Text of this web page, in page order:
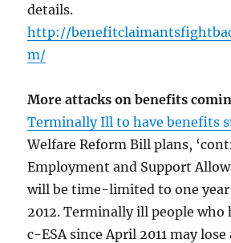
details.
http://
m/
More attacks on benefits
Terminally Ill to have benefits
Welfare Reform Bill plans,
Employment and Support
will be time-limited to one
2012. Terminally ill people who
c-ESA since April 2011 may